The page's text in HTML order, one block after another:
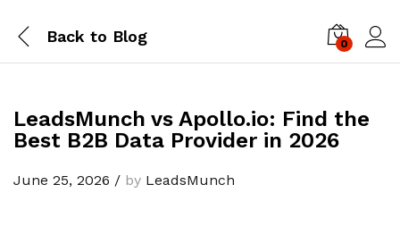
Back to Blog 0
LeadsMunch vs Apollo.io: Find the
Best B2B Data Provider in 2026
June 25, 2026 / by LeadsMunch